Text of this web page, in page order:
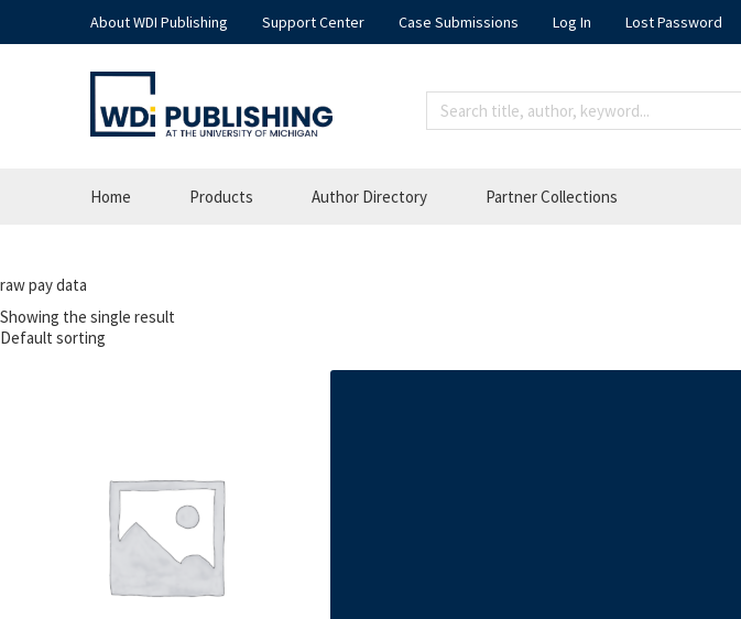
About WDI Publishing Support Center Case Submissions Log In Lost Password
Home Products Author Directory Partner Collections
raw pay data
Showing the single result